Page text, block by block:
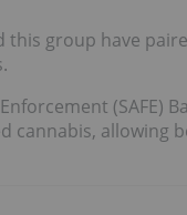
this group have
(SAFE)
cannabis, allowing